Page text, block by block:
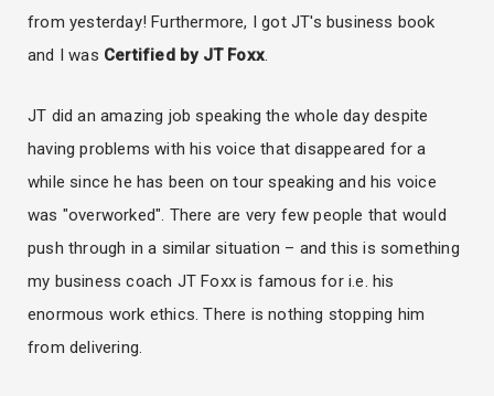
from yesterday! Furthermore, I got JT's business book
and I was Certified by JT Foxx.
JT did an amazing job speaking the whole day despite
having problems with his voice that disappeared for a
while since he has been on tour speaking and his voice
was "overworked". There are very few people that would
push through in a similar situation – and this is something
my business coach JT Foxx is famous for i.e. his
enormous work ethics. There is nothing stopping him
from delivering.